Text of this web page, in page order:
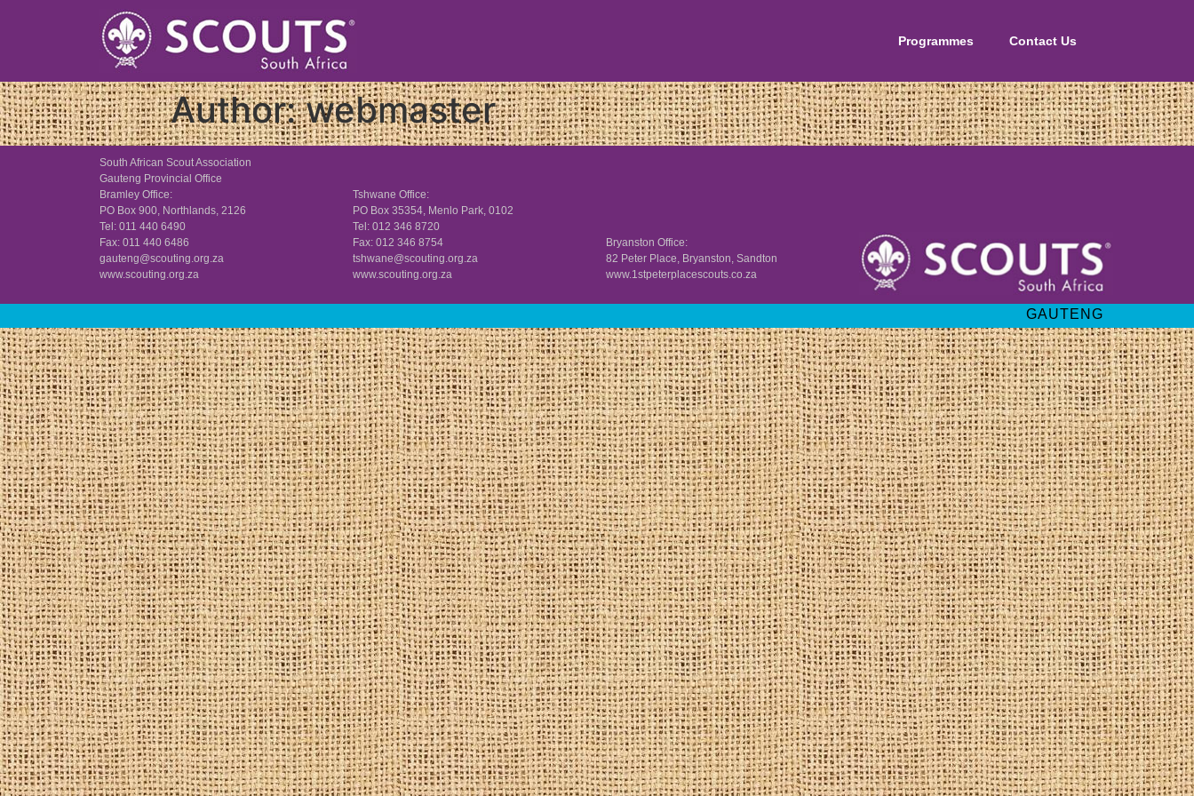
Programmes Contact Us
Author:webmaster
South African Scout Association
Gauteng Provincial Office
Bramley Office:
PO Box 900, Northlands, 2126
Tel: 011 440 6490
Fax: 011 440 6486
gauteng@scouting.org.za
www.scouting.org.za
Tshwane Office:
PO Box 35354, Menlo Park, 0102
Tel: 012 346 8720
Fax: 012 346 8754
tshwane@scouting.org.za
www.scouting.org.za
Bryanston Office:
82 Peter Place, Bryanston, Sandton
www.1stpeterplacescouts.co.za
GAUTENG